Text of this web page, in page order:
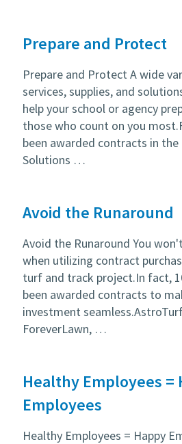
Prepare and Protect
Prepare and Protect A wide
services, supplies, and
help your school or agency
those who count on you
been awarded contracts in the
Solutions …
Avoid the Runaround
Avoid the Runaround You
when utilizing contract
turf and track project.In fact,
been awarded contracts to
investment
ForeverLawn, …
Healthy Employees =
Employees
Healthy Employees = Happy